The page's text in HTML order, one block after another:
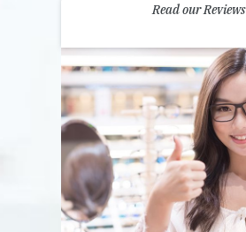
Read our Reviews